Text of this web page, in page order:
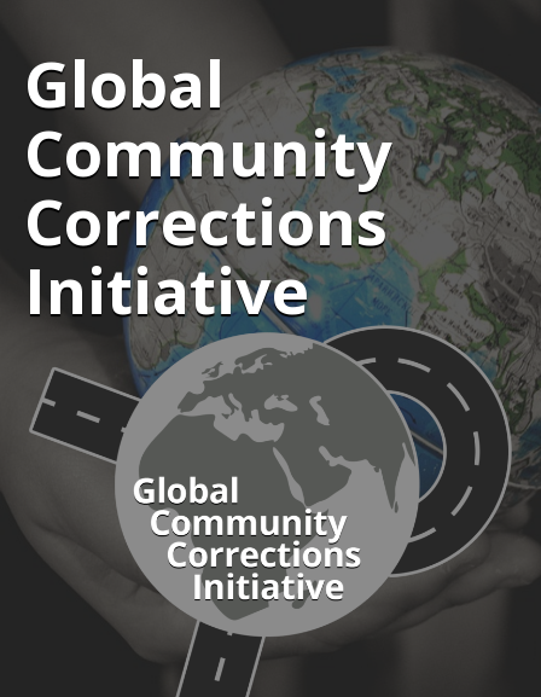
Global
Community
Corrections
Initiative